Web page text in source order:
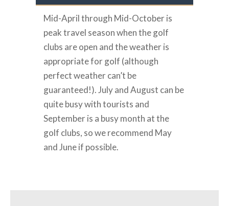
Mid-April through Mid-October is
peak travel season when the golf
clubs are open and the weather is
appropriate for golf (although
perfect weather can’t be
guaranteed!). July and August can be
quite busy with tourists and
September is a busy month at the
golf clubs, so we recommend May
and June if possible.